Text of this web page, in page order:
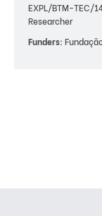
EXPL/BTM-TEC/
Researcher
Funders: